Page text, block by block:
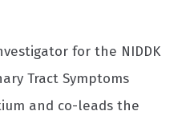
for the NIDDK
Tract Symptoms
and co-leads the